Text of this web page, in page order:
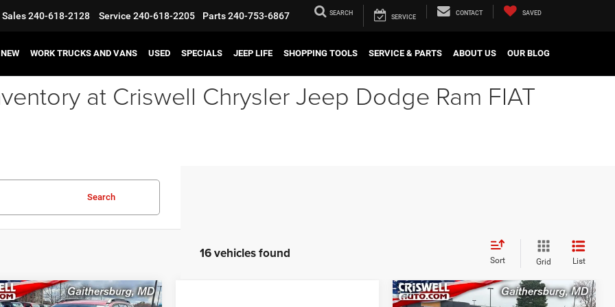
Sales240-618-2128 Service 240-618-2205 Parts240-753-6867 SEARCH
SERVICE
CONTACT SAVED
NEW WORK TRUCKS AND VANS USED SPECIALS JEEP LIFE SHOPPING TOOLS SERVICE & PARTS ABOUT US OUR BLOG
at Criswell Chrysler Jeep Dodge Ram FIAT
Search
16 vehicles found Sort Grid List
Vehicle Compare Vehicle